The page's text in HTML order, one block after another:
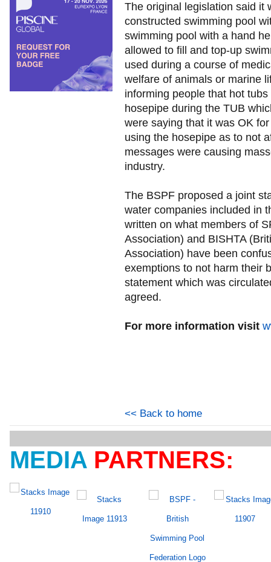
The original legislation said it
constructed swimming pool
swimming pool with a hand
allowed to fill and top-up
used during a course of
welfare of animals or marine
informing people that hot
hosepipe during the TUB
were saying that it was OK
using the hosepipe as to not
messages were causing
industry.
The BSPF proposed a joint
water companies included in
written on what members of
Association) and BISHTA
Association) have been
exemptions to not harm their
statement which was
agreed.
For more information visit
<< Back to home
MEDIA PARTNERS: